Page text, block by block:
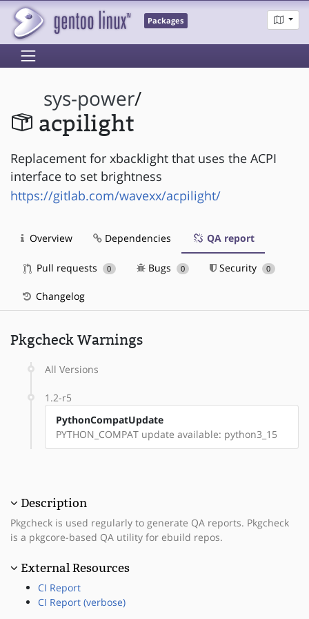
Packages
sys-power/
acpilight
Replacement for xbacklight that uses the ACPI
interface to set brightness
https://gitlab.com/wavexx/acpilight/
Overview Dependencies QA report
Pull requests 0 Bugs 0 Security 0
Changelog
Pkgcheck Warnings
All Versions
1.2-r5
PythonCompatUpdate
PYTHON_COMPAT update available: python3_15
Description
Pkgcheck is used regularly to generate QA reports. Pkgcheck
is a pkgcore-based QA utility for ebuild repos.
External Resources
CI Report
CI Report (verbose)